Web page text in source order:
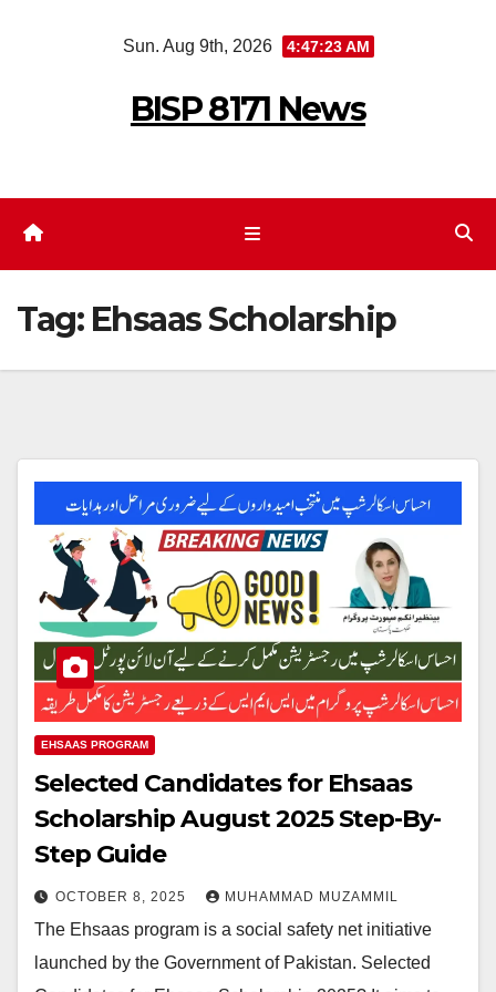
Sun. Aug 9th, 2026 4:47:23 AM
BISP 8171 News
Tag: Ehsaas Scholarship
EHSAAS PROGRAM
Selected Candidates for Ehsaas
Scholarship August 2025 Step-By-
Step Guide
OCTOBER 8, 2025 MUHAMMAD MUZAMMIL
The Ehsaas program is a social safety net initiative
launched by the Government of Pakistan. Selected